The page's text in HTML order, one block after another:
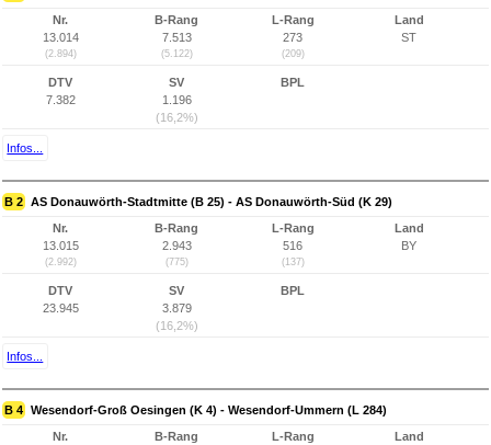
Nr.
13.014
(2.894)
B-Rang
7.513
(5.122)
L-Rang
273
(209)
Land
ST
DTV
7.382
SV
1.196
(16,2%)
BPL
Infos...
B 2 AS Donauwörth-Stadtmitte (B 25) - AS Donauwörth-Süd (K 29)
Nr.
13.015
(2.992)
B-Rang
2.943
(775)
L-Rang
516
(137)
Land
BY
DTV
23.945
SV
3.879
(16,2%)
BPL
Infos...
B 4 Wesendorf-Groß Oesingen (K 4) - Wesendorf-Ummern (L 284)
Nr.
B-Rang
L-Rang
Land